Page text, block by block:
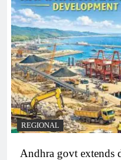
REGIONAL
Andhra govt extends